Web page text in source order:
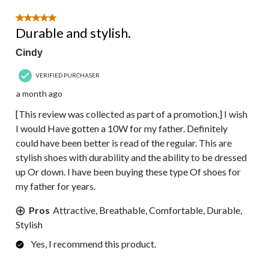
5 out of 5 stars.
Durable and stylish.
Cindy
VERIFIED PURCHASER
a month ago
[This review was collected as part of a promotion.] I wish
I would Have gotten a 10W for my father. Definitely
could have been better is read of the regular. This are
stylish shoes with durability and the ability to be dressed
up Or down. I have been buying these type Of shoes for
my father for years.
Pros Attractive, Breathable, Comfortable, Durable,
Stylish
Yes, I recommend this product.